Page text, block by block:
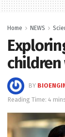
Home NEWS
children
BY
Reading Time: 4